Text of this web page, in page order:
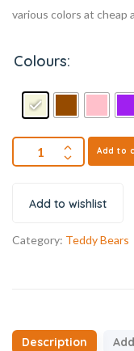
various colors at cheap
Colours:
Add to
Add to wishlist
Category: Teddy Bears
Description